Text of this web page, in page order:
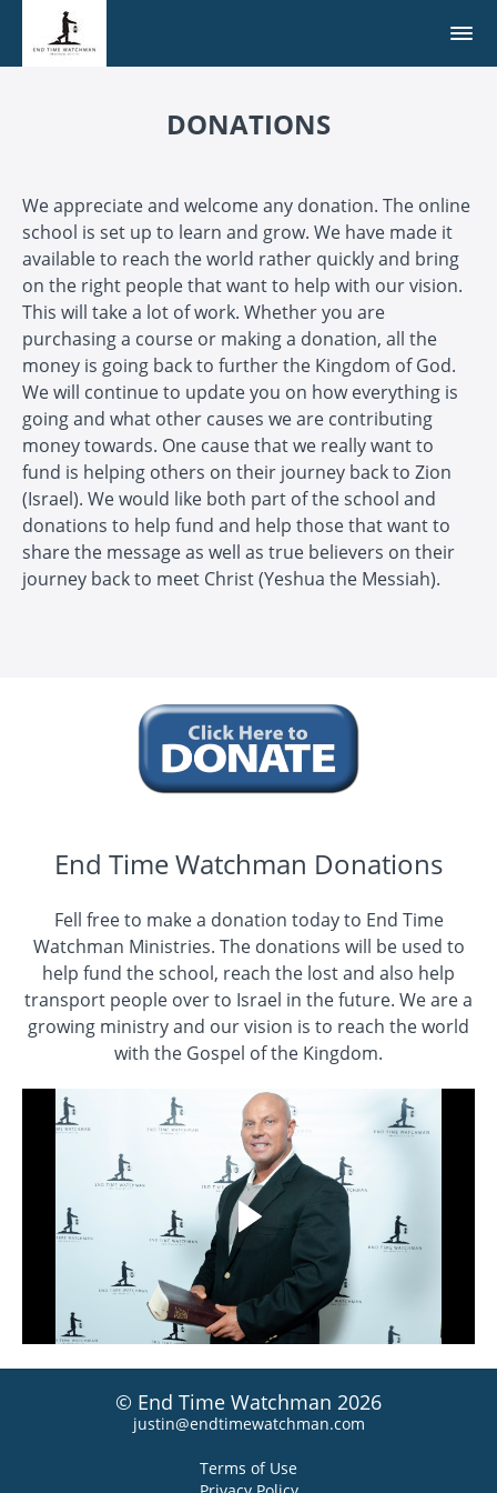
DONATIONS
We appreciate and welcome any donation. The online
school is set up to learn and grow. We have made it
available to reach the world rather quickly and bring
on the right people that want to help with our vision.
This will take a lot of work. Whether you are
purchasing a course or making a donation, all the
money is going back to further the Kingdom of God.
We will continue to update you on how everything is
going and what other causes we are contributing
money towards. One cause that we really want to
fund is helping others on their journey back to Zion
(Israel). We would like both part of the school and
donations to help fund and help those that want to
share the message as well as true believers on their
journey back to meet Christ (Yeshua the Messiah).
End Time Watchman Donations
Fell free to make a donation today to End Time
Watchman Ministries. The donations will be used to
help fund the school, reach the lost and also help
transport people over to Israel in the future. We are a
growing ministry and our vision is to reach the world
with the Gospel of the Kingdom.
© End Time Watchman 2026
justin@endtimewatchman.com
Terms of Use